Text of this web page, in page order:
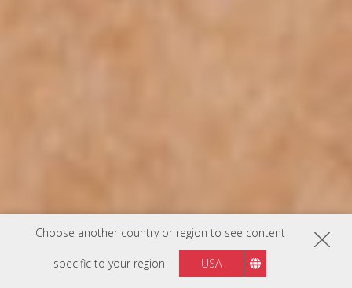
Choose another country or region to see content
specific to your region USA